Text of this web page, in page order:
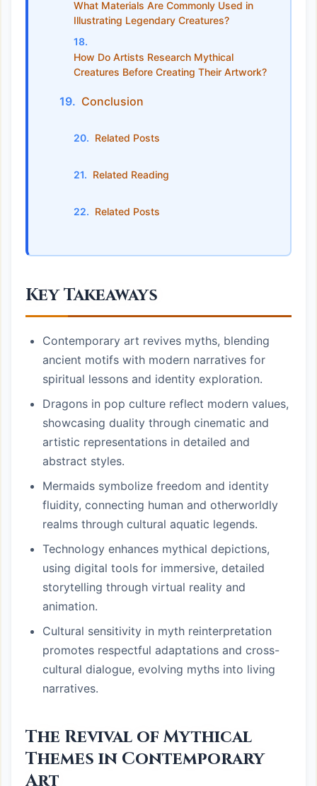
What Materials Are Commonly Used in
Illustrating Legendary Creatures?
How Do Artists Research Mythical
Creatures Before Creating Their Artwork?
Conclusion
Related Posts
Related Reading
Related Posts
Key Takeaways
Contemporary art revives myths, blending
ancient motifs with modern narratives for
spiritual lessons and identity exploration.
Dragons in pop culture reflect modern values,
showcasing duality through cinematic and
artistic representations in detailed and
abstract styles.
Mermaids symbolize freedom and identity
fluidity, connecting human and otherworldly
realms through cultural aquatic legends.
Technology enhances mythical depictions,
using digital tools for immersive, detailed
storytelling through virtual reality and
animation.
Cultural sensitivity in myth reinterpretation
promotes respectful adaptations and cross-
cultural dialogue, evolving myths into living
narratives.
The Revival of Mythical
Themes in Contemporary
Art